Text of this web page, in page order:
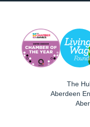
The
Aberdeen